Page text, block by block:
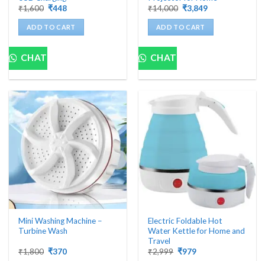
₹1,600 Original
was:
₹1,600.
₹448Current
is:
₹448.
ADD TO CART
CHAT
₹14,000 Original
price
was:
₹14,000.
₹3,849Current
ADD TO CART
CHAT
Mini Washing Machine –
Turbine Wash
₹1,800 Original
₹370Current
Electric Foldable Hot
Water Kettle for Home and
Travel
₹2,999 Original
₹979Current